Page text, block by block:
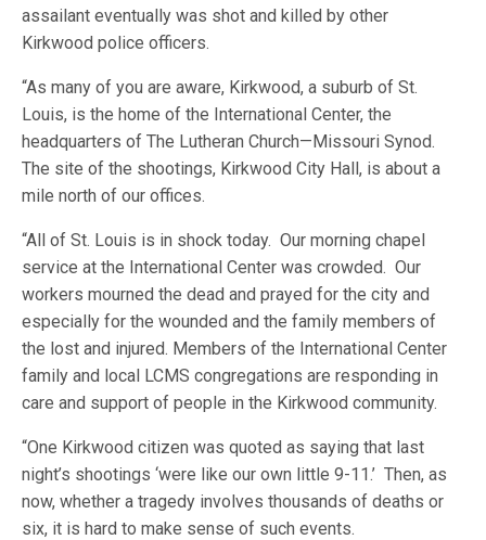
assailant eventually was shot and killed by other
Kirkwood police officers.
“As many of you are aware, Kirkwood, a suburb of St.
Louis, is the home of the International Center, the
headquarters of The Lutheran Church—Missouri Synod.
The site of the shootings, Kirkwood City Hall, is about a
mile north of our offices.
“All of St. Louis is in shock today. Our morning chapel
service at the International Center was crowded. Our
workers mourned the dead and prayed for the city and
especially for the wounded and the family members of
the lost and injured. Members of the International Center
family and local LCMS congregations are responding in
care and support of people in the Kirkwood community.
“One Kirkwood citizen was quoted as saying that last
night’s shootings ‘were like our own little 9-11.’ Then, as
now, whether a tragedy involves thousands of deaths or
six, it is hard to make sense of such events.